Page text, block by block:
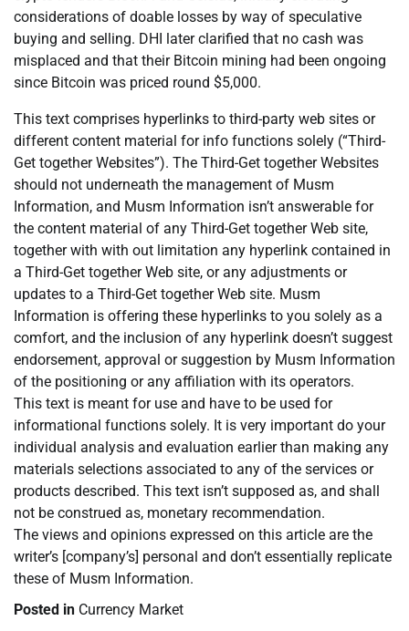
considerations of doable losses by way of speculative
buying and selling. DHI later clarified that no cash was
misplaced and that their Bitcoin mining had been ongoing
since Bitcoin was priced round $5,000.
This text comprises hyperlinks to third-party web sites or
different content material for info functions solely (“Third-
Get together Websites”). The Third-Get together Websites
should not underneath the management of Musm
Information, and Musm Information isn’t answerable for
the content material of any Third-Get together Web site,
together with with out limitation any hyperlink contained in
a Third-Get together Web site, or any adjustments or
updates to a Third-Get together Web site. Musm
Information is offering these hyperlinks to you solely as a
comfort, and the inclusion of any hyperlink doesn’t suggest
endorsement, approval or suggestion by Musm Information
of the positioning or any affiliation with its operators.
This text is meant for use and have to be used for
informational functions solely. It is very important do your
individual analysis and evaluation earlier than making any
materials selections associated to any of the services or
products described. This text isn’t supposed as, and shall
not be construed as, monetary recommendation.
The views and opinions expressed on this article are the
writer’s [company’s] personal and don’t essentially replicate
these of Musm Information.
Posted in Currency Market